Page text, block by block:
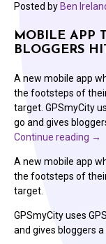
Posted by Ben
MOBILE APP
BLOGGERS
A new mobile app
the footsteps of
target. GPSmyCity
go and gives
Continue reading →
A new mobile app
the footsteps of
target.
GPSmyCity uses
and gives bloggers